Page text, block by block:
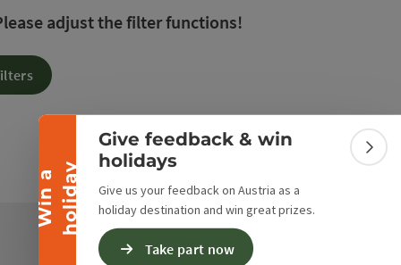
W
i
n
a
h
o
l
i
d
ay
Collapse banner
Give feedback & win
holidays
Give us your feedback on Austria as a
holiday destination and win great prizes.
Take part now
adjust the filter functions!